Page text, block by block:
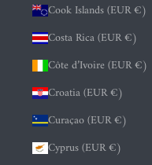
Cook Islands (EUR €)
Costa Rica (EUR €)
Côte d’Ivoire (EUR €)
Croatia (EUR €)
Curaçao (EUR €)
Cyprus (EUR €)